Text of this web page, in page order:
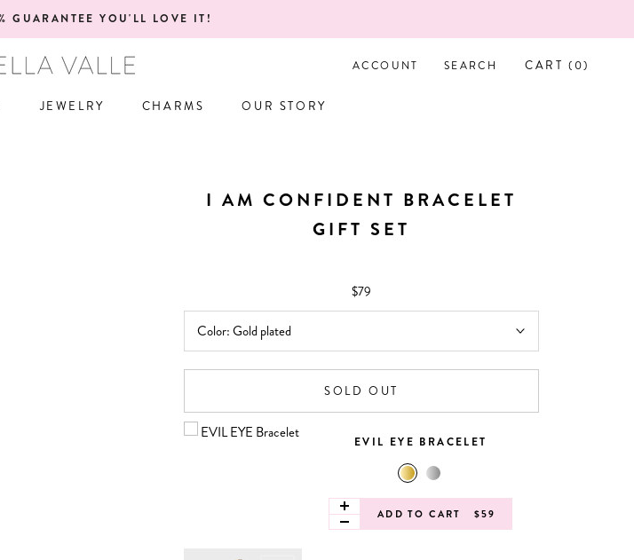
ONE YEAR WARRANTY!
JEWELRY
CHARMS
OUR STORY
ACCOUNT SEARCH CART ( 0)
I AM CONFIDENT BRACELET
GIFT SET
$79
Color:Gold plated
SOLD OUT
EVIL EYE BRACELET
ADD TO CART $59